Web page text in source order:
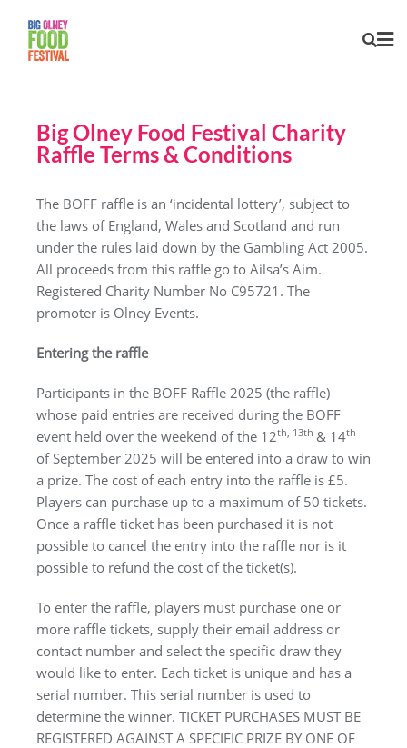
Big Olney Food Festival Charity
Raffle Terms & Conditions
The BOFF raffle is an ‘incidental lottery’, subject to
the laws of England, Wales and Scotland and run
under the rules laid down by the Gambling Act 2005.
All proceeds from this raffle go to Ailsa’s Aim.
Registered Charity Number No C95721. The
promoter is Olney Events.
Entering the raffle
Participants in the BOFF Raffle 2025 (the raffle)
whose paid entries are received during the BOFF
event held over the weekend of the 12th, 13th & 14th
of September 2025 will be entered into a draw to win
a prize. The cost of each entry into the raffle is £5.
Players can purchase up to a maximum of 50 tickets.
Once a raffle ticket has been purchased it is not
possible to cancel the entry into the raffle nor is it
possible to refund the cost of the ticket(s).
To enter the raffle, players must purchase one or
more raffle tickets, supply their email address or
contact number and select the specific draw they
would like to enter. Each ticket is unique and has a
serial number. This serial number is used to
determine the winner. TICKET PURCHASES MUST BE
REGISTERED AGAINST A SPECIFIC PRIZE BY ONE OF